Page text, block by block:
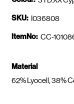
SKU: I036808
ItemNo: CC-
Material
62% Lyocell, 38%